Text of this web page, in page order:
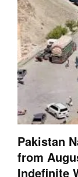
Pakistan
from
Indefinite